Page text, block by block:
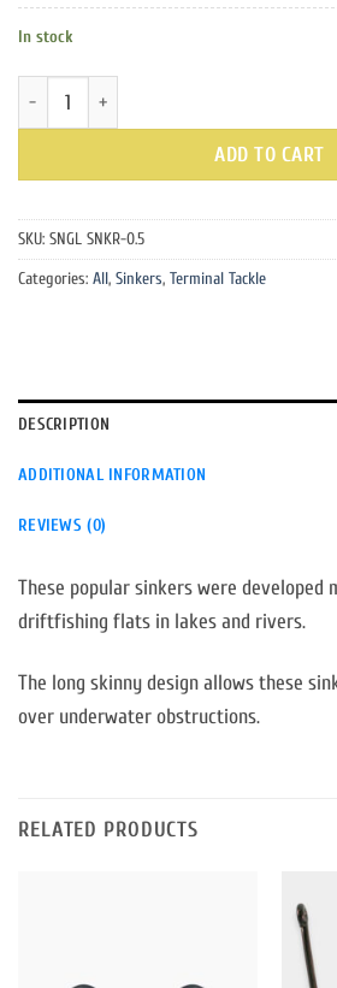
In stock
Yellow Snagless Sinkers quantity
ADD TO CART
SKU: SNGL SNKR-0.5
Categories: All, Sinkers, Terminal Tackle
DESCRIPTION
ADDITIONAL INFORMATION
REVIEWS (0)
These popular sinkers were developed
driftfishing flats in lakes and rivers.
The long skinny design allows these
over underwater obstructions.
RELATED PRODUCTS